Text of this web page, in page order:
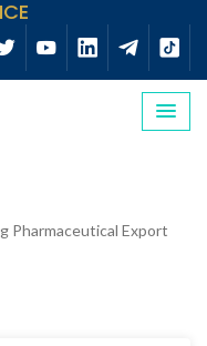
Pharmaceutical Export